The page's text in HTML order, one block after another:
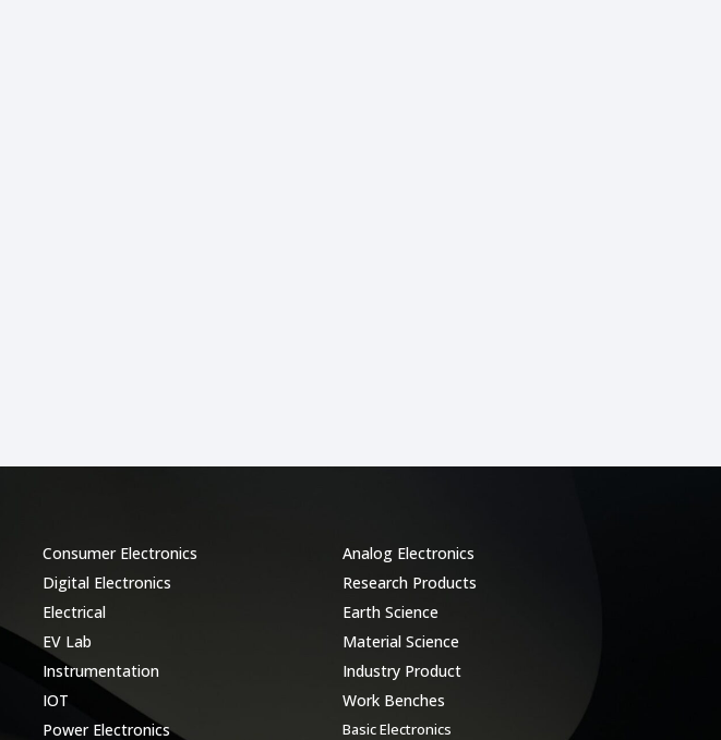
Consumer Electronics
Digital Electronics
Electrical
EV Lab
Instrumentation
IOT
Power Electronics
Analog Electronics
Research Products
Earth Science
Material Science
Industry Product
Work Benches
Basic Electronics